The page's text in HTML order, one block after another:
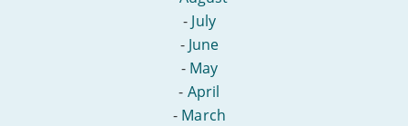
- July
- June
- May
- April
- March